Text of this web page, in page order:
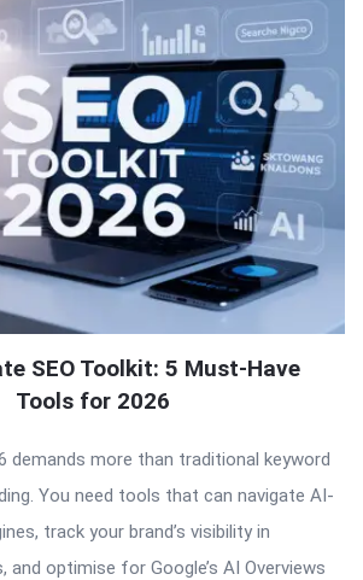
SEO Toolkit: 5 Must-Have
Tools for 2026
demands more than traditional keyword
You need tools that can navigate AI-
track your brand’s visibility in
and optimise for Google’s AI Overviews